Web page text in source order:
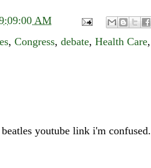
AM
, Congress, debate, Health Care,
youtube link i'm confused.